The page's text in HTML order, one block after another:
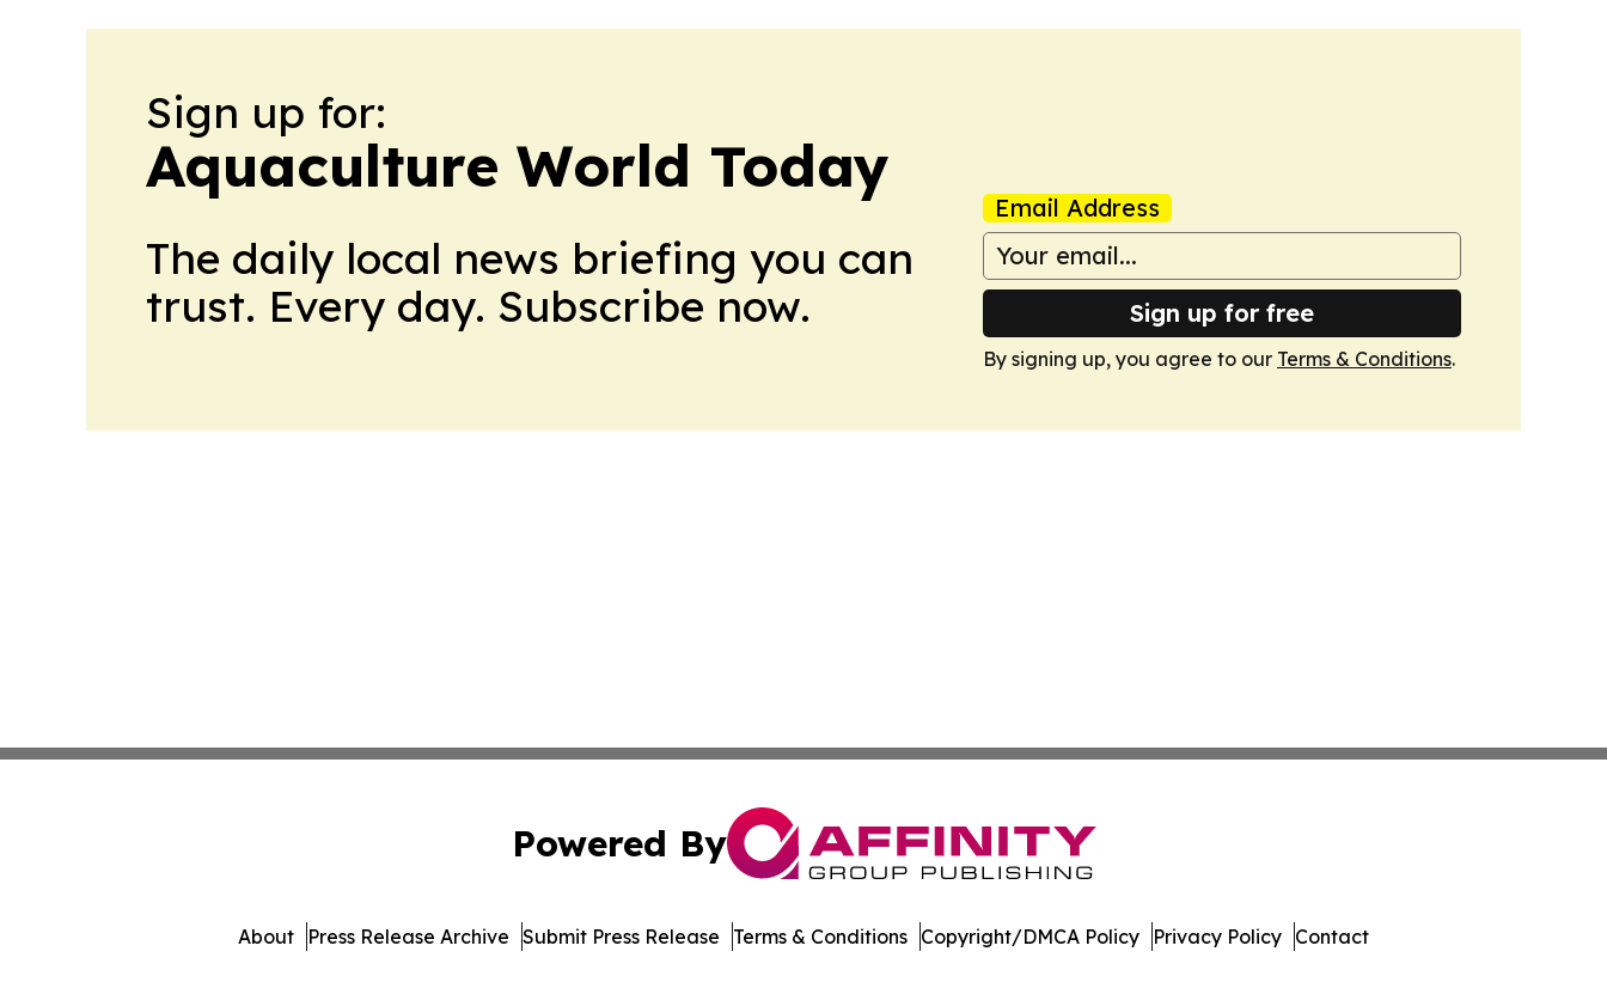
Sign up for:
Aquaculture World Today
The daily local news briefing you can
trust. Every day. Subscribe now.
Email Address
Sign up for free
By signing up, you agree to our Terms & Conditions.
Powered By
About Press Release Archive Submit Press Release Terms & Conditions Copyright/DMCA Policy Privacy Policy Contact